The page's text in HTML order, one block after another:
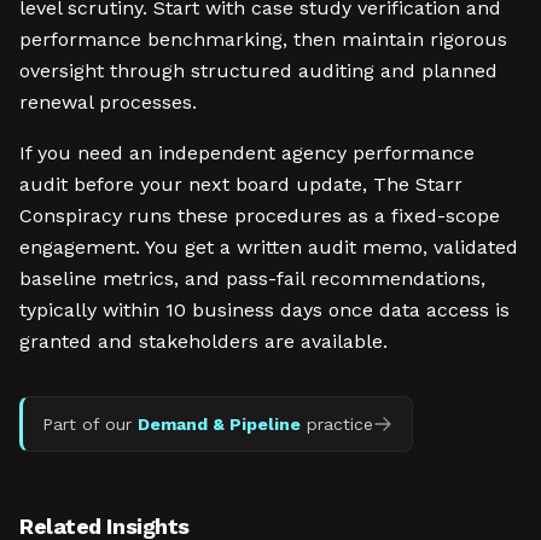
level scrutiny. Start with case study verification and
performance benchmarking, then maintain rigorous
oversight through structured auditing and planned
renewal processes.
If you need an independent agency performance
audit before your next board update, The Starr
Conspiracy runs these procedures as a fixed-scope
engagement. You get a written audit memo, validated
baseline metrics, and pass-fail recommendations,
typically within 10 business days once data access is
granted and stakeholders are available.
Part of our Demand & Pipeline practice
Related Insights